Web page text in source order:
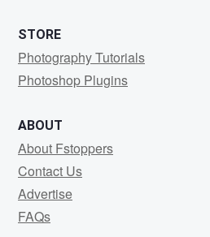
STORE
Photography Tutorials
Photoshop Plugins
ABOUT
About Fstoppers
Contact Us
Advertise
FAQs